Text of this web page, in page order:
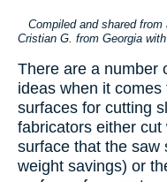
Compiled and shared from
Cristian G. from Georgia
There are a number
ideas when it comes
surfaces for cutting
fabricators either cut
surface that the saw
weight savings) or